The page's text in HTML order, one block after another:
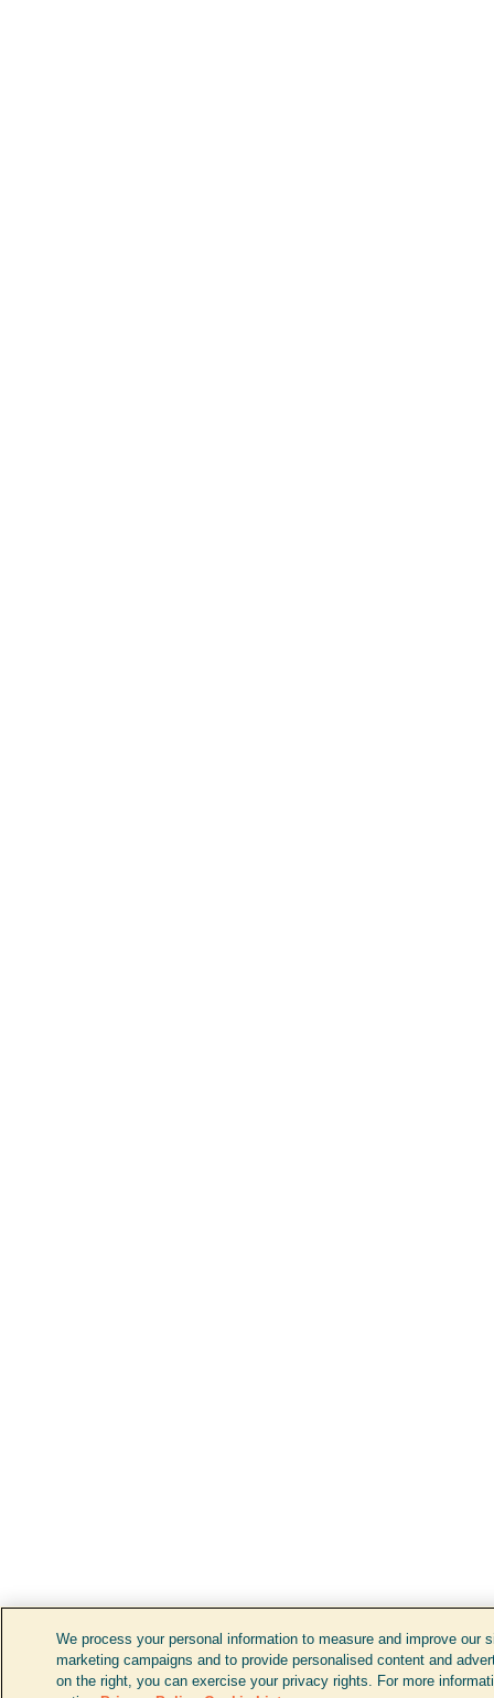
We process your personal information to measure and improve our
marketing campaigns and to provide personalised content and
on the right, you can exercise your privacy rights. For more